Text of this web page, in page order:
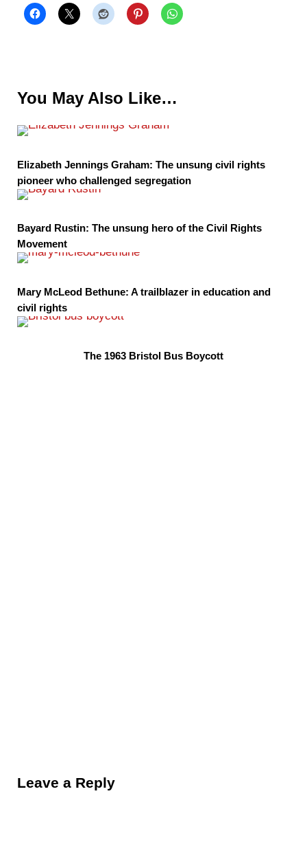
You May Also Like…
Elizabeth Jennings Graham: The unsung civil rights
pioneer who challenged segregation
Bayard Rustin: The unsung hero of the Civil Rights
Movement
Mary McLeod Bethune: A trailblazer in education and
civil rights
The 1963 Bristol Bus Boycott
Leave a Reply